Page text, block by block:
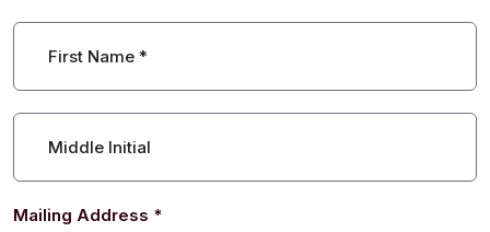
First Name *
Middle Initial
Mailing Address *